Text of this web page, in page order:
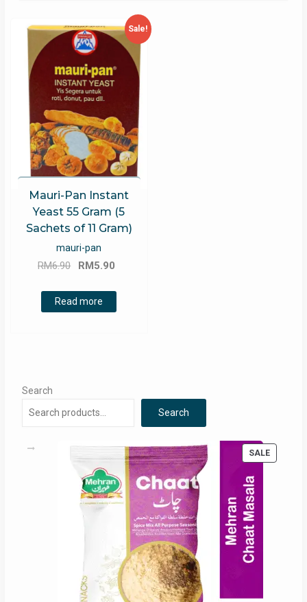
Sale!
Mauri-Pan Instant
Yeast 55 Gram (5
Sachets of 11 Gram)
mauri-pan
RM6.90
Original
was:
RM6.90.
RM5.90
Read more
Search
Search
SALE
ON